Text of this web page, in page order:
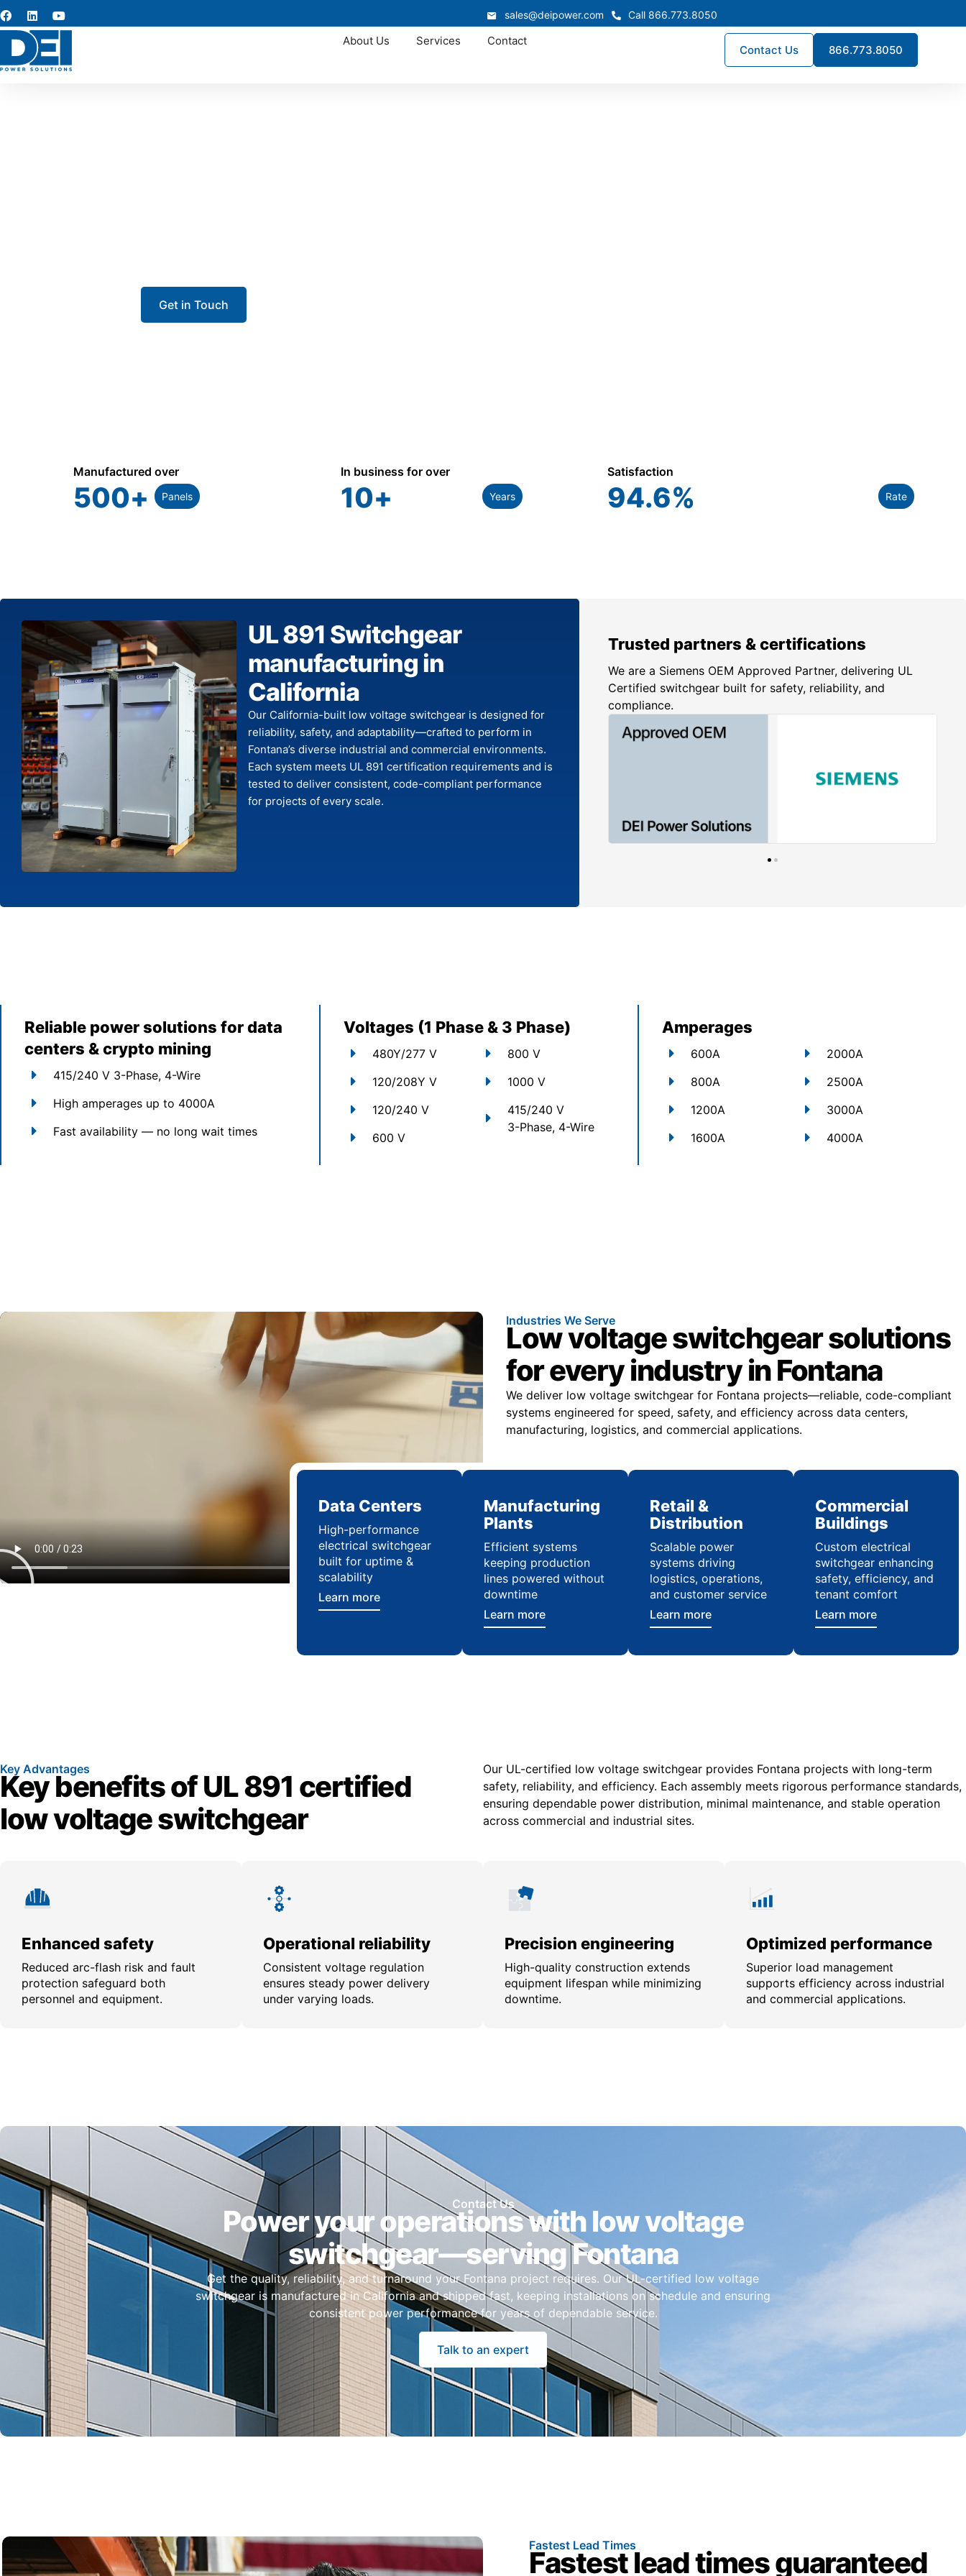
sales@deipower.com Call 866.773.8050
About Us Services Contact
Contact Us 866.773.8050
Get in Touch
Manufactured over
500+ Panels
In business for over
10+ Years
Satisfaction
94.6% Rate
UL 891 Switchgear
manufacturing in
California
Our California-built low voltage switchgear is designed for
reliability, safety, and adaptability—crafted to perform in
Fontana’s diverse industrial and commercial environments.
Each system meets UL 891 certification requirements and is
tested to deliver consistent, code-compliant performance
for projects of every scale.
Trusted partners & certifications
We are a Siemens OEM Approved Partner, delivering UL
Certified switchgear built for safety, reliability, and
compliance.
Reliable power solutions for data
centers & crypto mining
415/240 V 3-Phase, 4-Wire
High amperages up to 4000A
Fast availability — no long wait times
Voltages (1 Phase & 3 Phase)
480Y/277 V
120/208Y V
120/240 V
600 V
800 V
1000 V
415/240 V
3-Phase, 4-Wire
Amperages
600A
800A
1200A
1600A
2000A
2500A
3000A
4000A
Industries We Serve
Low voltage switchgear solutions
for every industry in Fontana
We deliver low voltage switchgear for Fontana projects—reliable, code-compliant
systems engineered for speed, safety, and efficiency across data centers,
manufacturing, logistics, and commercial applications.
Data Centers
High-performance
electrical switchgear
built for uptime &
scalability
Learn more
Manufacturing
Plants
Efficient systems
keeping production
lines powered without
downtime
Learn more
Retail &
Distribution
Scalable power
systems driving
logistics, operations,
and customer service
Learn more
Commercial
Buildings
Custom electrical
switchgear enhancing
safety, efficiency, and
tenant comfort
Learn more
Key Advantages
Key benefits of UL 891 certified
low voltage switchgear
Our UL-certified low voltage switchgear provides Fontana projects with long-term
safety, reliability, and efficiency. Each assembly meets rigorous performance standards,
ensuring dependable power distribution, minimal maintenance, and stable operation
across commercial and industrial sites.
Enhanced safety
Reduced arc-flash risk and fault
protection safeguard both
personnel and equipment.
Operational reliability
Consistent voltage regulation
ensures steady power delivery
under varying loads.
Precision engineering
High-quality construction extends
equipment lifespan while minimizing
downtime.
Optimized performance
Superior load management
supports efficiency across industrial
and commercial applications.
Contact Us
Power your operations with low voltage
switchgear—serving Fontana
Get the quality, reliability, and turnaround your Fontana project requires. Our UL-certified low voltage
switchgear is manufactured in California and shipped fast, keeping installations on schedule and ensuring
consistent power performance for years of dependable service.
Talk to an expert
Fastest Lead Times
Fastest lead times guaranteed